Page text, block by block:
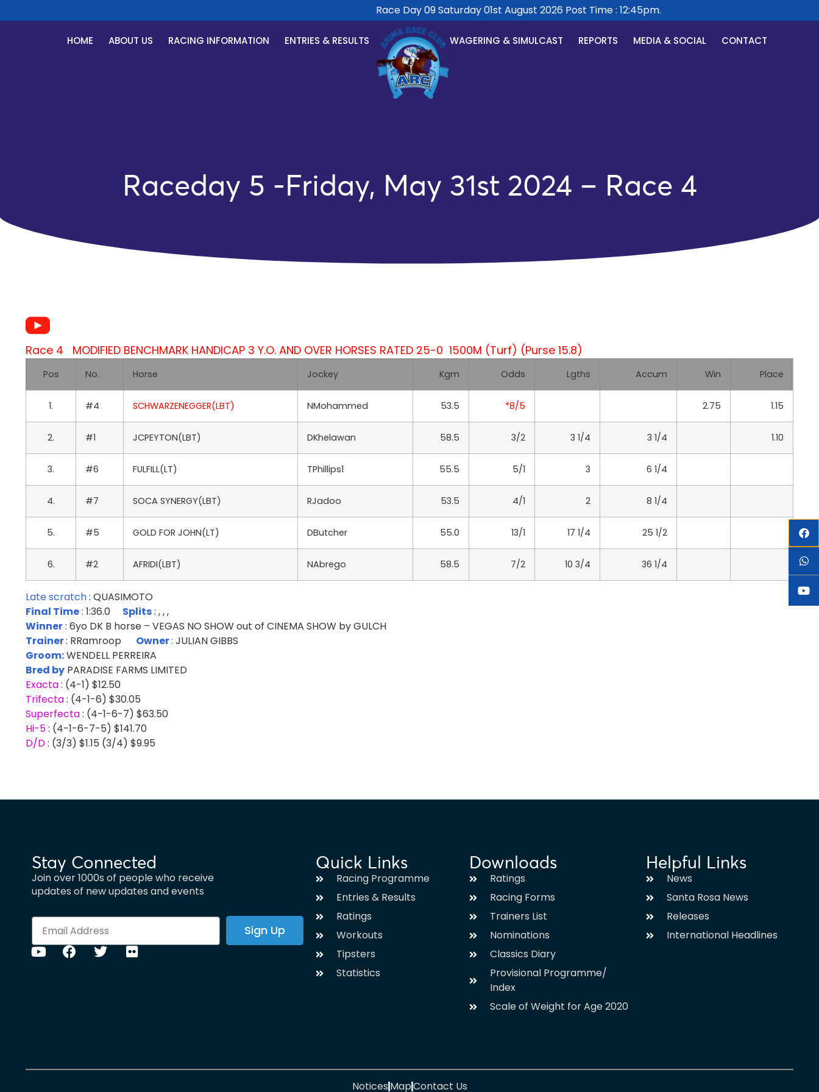
Race Day 09 Saturday 01st August 2026 Post Time : 12:45pm.
HOME ABOUT US RACING INFORMATION ENTRIES & RESULTS WAGERING & SIMULCAST REPORTS MEDIA & SOCIAL CONTACT
Raceday 5 -Friday, May 31st 2024 – Race 4
Race 4 MODIFIED BENCHMARK HANDICAP 3 Y.O. AND OVER HORSES RATED 25-0 1500M (Turf) (Purse 15.8)
Pos No. Horse Jockey Kgm Odds Lgths Accum Win Place
1. #4 SCHWARZENEGGER(LBT) NMohammed 53.5 *8/5 2.75 1.15
2. #1 JCPEYTON(LBT) DKhelawan 58.5 3/2 3 1/4 3 1/4 1.10
3. #6 FULFILL(LT) TPhillips1 55.5 5/1 3 6 1/4
4. #7 SOCA SYNERGY(LBT) RJadoo 53.5 4/1 2 8 1/4
5. #5 GOLD FOR JOHN(LT) DButcher 55.0 13/1 17 1/4 25 1/2
6. #2 AFRIDI(LBT) NAbrego 58.5 7/2 10 3/4 36 1/4
Late scratch: QUASIMOTO
Final Time: 1:36.0 Splits: , , ,
Winner: 6yo DK B horse – VEGAS NO SHOW out of CINEMA SHOW by GULCH
Trainer: RRamroop Owner: JULIAN GIBBS
Groom:WENDELL PERREIRA
Bred by PARADISE FARMS LIMITED
Exacta: (4-1) $12.50
Trifecta: (4-1-6) $30.05
Superfecta: (4-1-6-7) $63.50
Hi-5: (4-1-6-7-5) $141.70
D/D: (3/3) $1.15 (3/4) $9.95
Stay Connected
Join over 1000s of people who receive
updates of new updates and events
Sign Up
Quick Links
Racing Programme
Entries & Results
Ratings
Workouts
Tipsters
Statistics
Downloads
Ratings
Racing Forms
Trainers List
Nominations
Classics Diary
Provisional Programme/
Index
Scale of Weight for Age 2020
Helpful Links
News
Santa Rosa News
Releases
International Headlines
NoticesMapContact Us